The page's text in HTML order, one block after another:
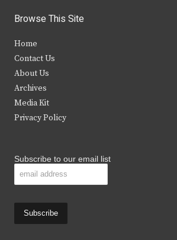
i
t
e
r
c
b
s
Browse This Site
Home
Contact Us
About Us
Archives
Media Kit
Privacy Policy
Subscribe to our email list